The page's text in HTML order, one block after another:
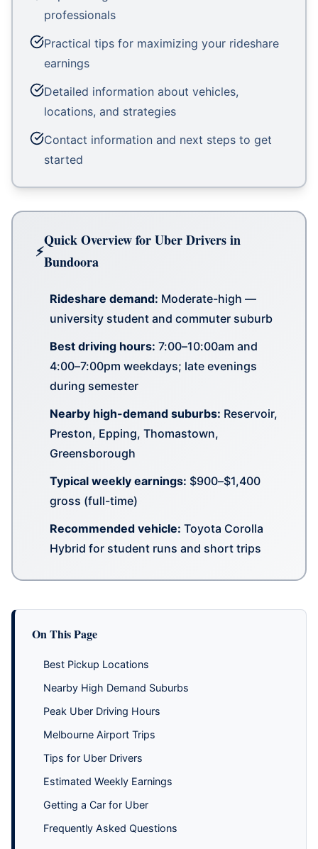
professionals
Practical tips for maximizing your rideshare
earnings
Detailed information about vehicles,
locations, and strategies
Contact information and next steps to get
started
Quick Overview for Uber Drivers in
Bundoora
Rideshare demand: Moderate-high —
university student and commuter suburb
Best driving hours: 7:00–10:00am and
4:00–7:00pm weekdays; late evenings
during semester
Nearby high-demand suburbs: Reservoir,
Preston, Epping, Thomastown,
Greensborough
Typical weekly earnings: $900–$1,400
gross (full-time)
Recommended vehicle: Toyota Corolla
Hybrid for student runs and short trips
On This Page
Best Pickup Locations
Nearby High Demand Suburbs
Peak Uber Driving Hours
Melbourne Airport Trips
Tips for Uber Drivers
Estimated Weekly Earnings
Getting a Car for Uber
Frequently Asked Questions